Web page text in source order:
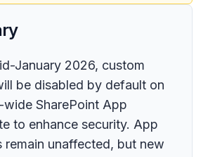
January 2026, custom
be disabled by default on
SharePoint App
to enhance security. App
remain unaffected, but new